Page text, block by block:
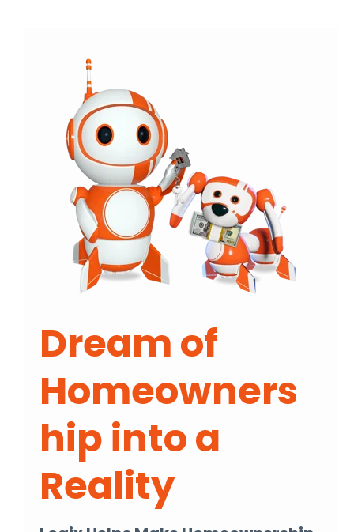
Dream of
Homeowners
hip into a
Reality